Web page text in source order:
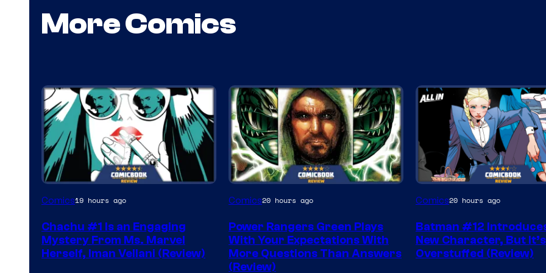
More Comics
Comics19 hours ago
Chachu #1 Is an Engaging
Mystery From Ms. Marvel
Herself, Iman Vellani (Review)
Comics20 hours ago
Power Rangers Green Plays
With Your Expectations With
More Questions Than Answers
(Review)
Image
of
DC
Comics20 hours ago
Batman #12
New Character, But
Overstuffed (Review)